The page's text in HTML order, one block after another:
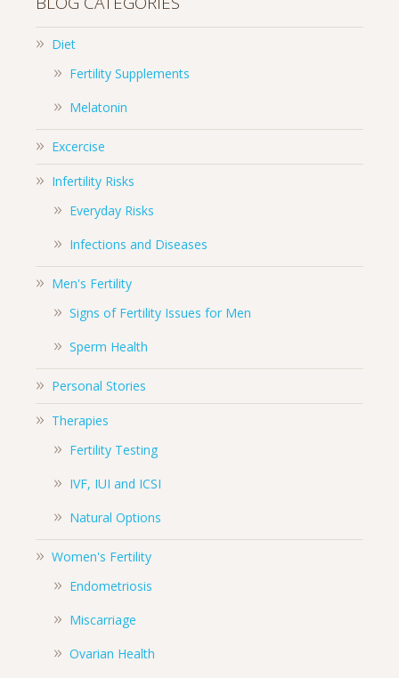
Diet
Fertility Supplements
Melatonin
Excercise
Infertility Risks
Everyday Risks
Infections and Diseases
Men's Fertility
Signs of Fertility Issues for Men
Sperm Health
Personal Stories
Therapies
Fertility Testing
IVF, IUI and ICSI
Natural Options
Women's Fertility
Endometriosis
Miscarriage
Ovarian Health